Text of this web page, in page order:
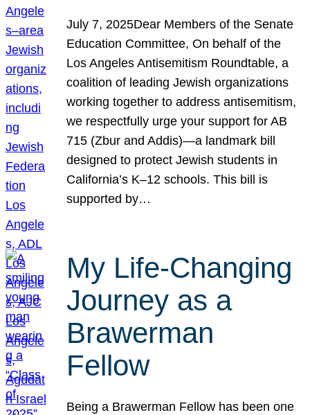
July 7, 2025Dear Members of the Senate
Education Committee, On behalf of the
Los Angeles Antisemitism Roundtable, a
coalition of leading Jewish organizations
working together to address antisemitism,
we respectfully urge your support for AB
715 (Zbur and Addis)—a landmark bill
designed to protect Jewish students in
California’s K–12 schools. This bill is
supported by…
My Life-Changing
Journey as a
Brawerman
Fellow
Being a Brawerman Fellow has been one